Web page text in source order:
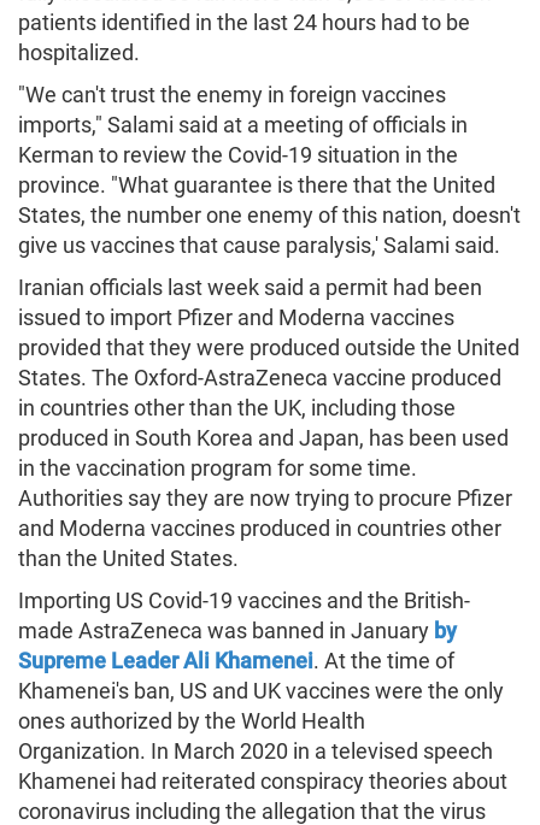
patients identified in the last 24 hours had to be
hospitalized.
"We can't trust the enemy in foreign vaccines
imports," Salami said at a meeting of officials in
Kerman to review the Covid-19 situation in the
province. "What guarantee is there that the United
States, the number one enemy of this nation, doesn't
give us vaccines that cause paralysis,' Salami said.
Iranian officials last week said a permit had been
issued to import Pfizer and Moderna vaccines
provided that they were produced outside the United
States. The Oxford-AstraZeneca vaccine produced
in countries other than the UK, including those
produced in South Korea and Japan, has been used
in the vaccination program for some time.
Authorities say they are now trying to procure Pfizer
and Moderna vaccines produced in countries other
than the United States.
Importing US Covid-19 vaccines and the British-
made AstraZeneca was banned in January by
Supreme Leader Ali Khamenei. At the time of
Khamenei's ban, US and UK vaccines were the only
ones authorized by the World Health
Organization. In March 2020 in a televised speech
Khamenei had reiterated conspiracy theories about
coronavirus including the allegation that the virus